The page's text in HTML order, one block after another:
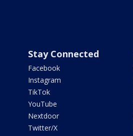
Stay Connected
Facebook
Instagram
TikTok
YouTube
Nextdoor
Twitter/X